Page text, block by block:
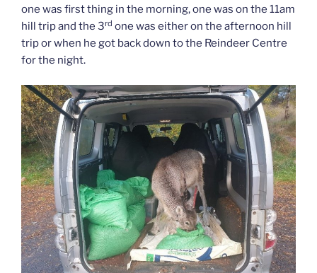
one was first thing in the morning, one was on the 11am
hill trip and the 3rd one was either on the afternoon hill
trip or when he got back down to the Reindeer Centre
for the night.